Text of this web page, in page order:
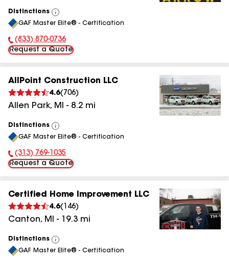
Distinctions
View
All
GAF Master Elite® - Certification
Phone Number:
(833) 870-0736
Request a Quote
AllPoint Construction LLC
4.6( 706)
Allen Park, MI - 8.2 mi
Distinctions
View
All
GAF Master Elite® - Certification
Phone Number:
(313) 769-1035
Request a Quote
Certified Home Improvement LLC
4.6( 146)
Canton, MI - 19.3 mi
Distinctions
View
All
GAF Master Elite® - Certification